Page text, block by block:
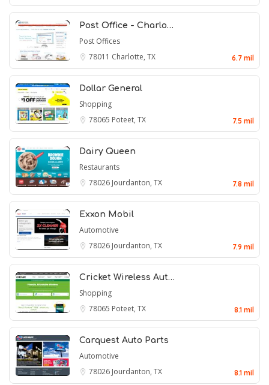
Post Office - Charlo…
Post Offices
78011 Charlotte, TX 6.7 mil
Dollar General
Shopping
78065 Poteet, TX 7.5 mil
Dairy Queen
Restaurants
78026 Jourdanton, TX 7.8 mil
Exxon Mobil
Automotive
78026 Jourdanton, TX 7.9 mil
Cricket Wireless Aut…
Shopping
78065 Poteet, TX 8.1 mil
Carquest Auto Parts
Automotive
78026 Jourdanton, TX 8.1 mil